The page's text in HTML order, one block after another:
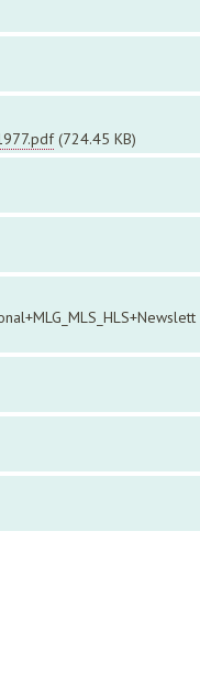
(724.45 KB)